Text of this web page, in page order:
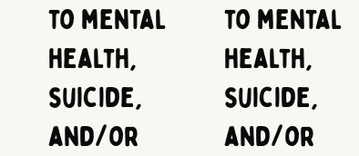
to mental
health,
suicide,
and/or
to mental
health,
suicide,
and/or